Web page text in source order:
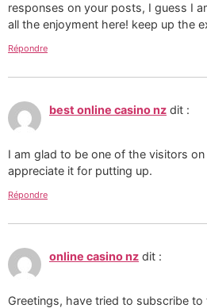
responses on your posts, I guess I
all the enjoyment here! keep up the
Répondre
best online casino nz dit :
I am glad to be one of the visitors
appreciate it for putting up.
Répondre
online casino nz dit :
Greetings, have tried to subscribe